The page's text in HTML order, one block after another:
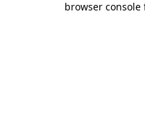
browser